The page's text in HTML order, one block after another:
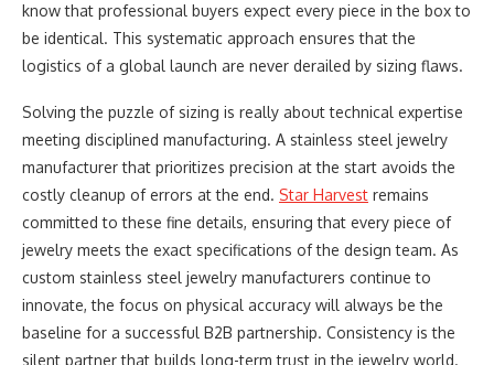
know that professional buyers expect every piece in the box to
be identical. This systematic approach ensures that the
logistics of a global launch are never derailed by sizing flaws.
Solving the puzzle of sizing is really about technical expertise
meeting disciplined manufacturing. A stainless steel jewelry
manufacturer that prioritizes precision at the start avoids the
costly cleanup of errors at the end. Star Harvest remains
committed to these fine details, ensuring that every piece of
jewelry meets the exact specifications of the design team. As
custom stainless steel jewelry manufacturers continue to
innovate, the focus on physical accuracy will always be the
baseline for a successful B2B partnership. Consistency is the
silent partner that builds long-term trust in the jewelry world.